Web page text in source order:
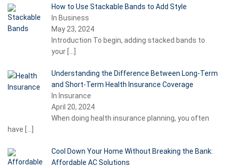
How to Use Stackable Bands to Add Style
In Business
May 23, 2024
Introduction To begin, adding stacked bands to
your […]
Understanding the Difference Between Long-Term
and Short-Term Health Insurance Coverage
In Insurance
April 20, 2024
When doing health insurance planning, you often
have […]
Cool Down Your Home Without Breaking the Bank:
Affordable AC Solutions